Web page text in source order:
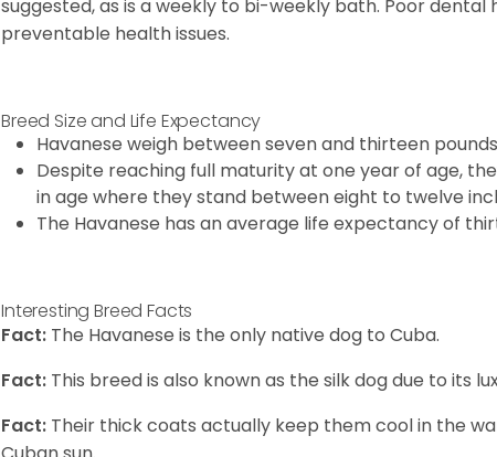
suggested, as is a weekly to bi-weekly bath. Poor
preventable health issues.
Breed Size and Life Expectancy
Havanese weigh between seven and thirteen
Despite reaching full maturity at one year of age,
in age where they stand between eight to twelve
The Havanese has an average life expectancy of
Interesting Breed Facts
Fact: The Havanese is the only native dog to Cuba.
Fact: This breed is also known as the silk dog due to its
Fact: Their thick coats actually keep them cool in the